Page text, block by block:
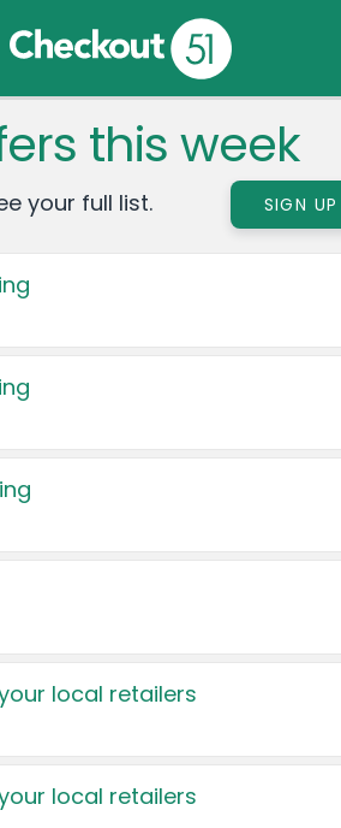
this week
your full list. SIGN UP
local retailers
local retailers